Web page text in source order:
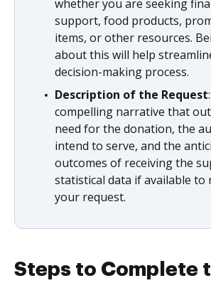
whether you are seeking
support, food products,
items, or other resources.
about this will help
decision-making process.
Description of the Request
compelling narrative that
need for the donation, the
intend to serve, and the
outcomes of receiving the
statistical data if available to
your request.
Steps to Complete